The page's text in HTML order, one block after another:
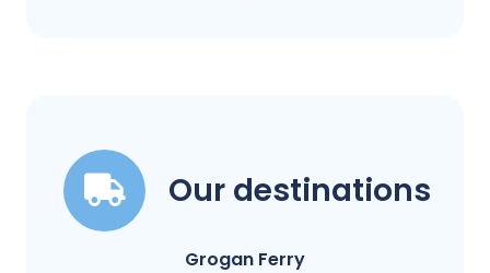
Our destinations
Grogan Ferry